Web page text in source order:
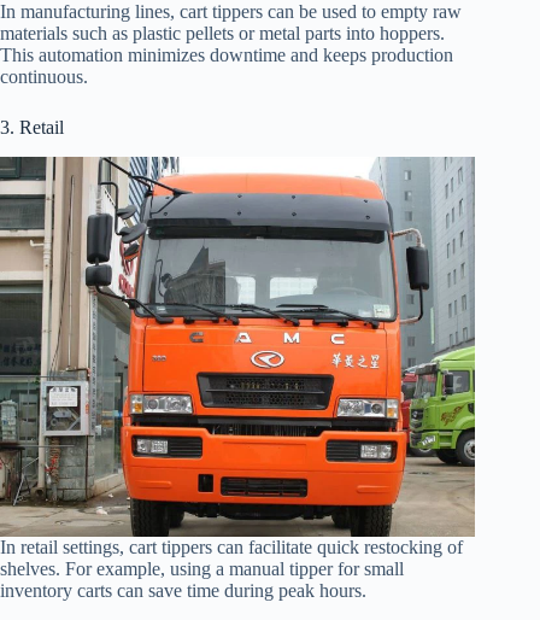
In manufacturing lines, cart tippers can be used to empty raw
materials such as plastic pellets or metal parts into hoppers.
This automation minimizes downtime and keeps production
continuous.
3. Retail
In retail settings, cart tippers can facilitate quick restocking of
shelves. For example, using a manual tipper for small
inventory carts can save time during peak hours.